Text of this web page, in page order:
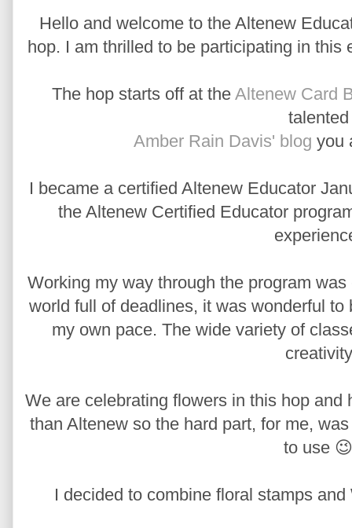
Hello and welcome to the Altenew
hop. I am thrilled to be participating in
The hop starts off at the Altenew Card
Amber Rain Davis' blog you
I became a certified Altenew Educator
the Altenew Certified Educator
Working my way through the program
world full of deadlines, it was wonderful
my own pace. The wide variety of
We are celebrating flowers in this hop
than Altenew so the hard part, for me,
to use
I decided to combine floral stamps